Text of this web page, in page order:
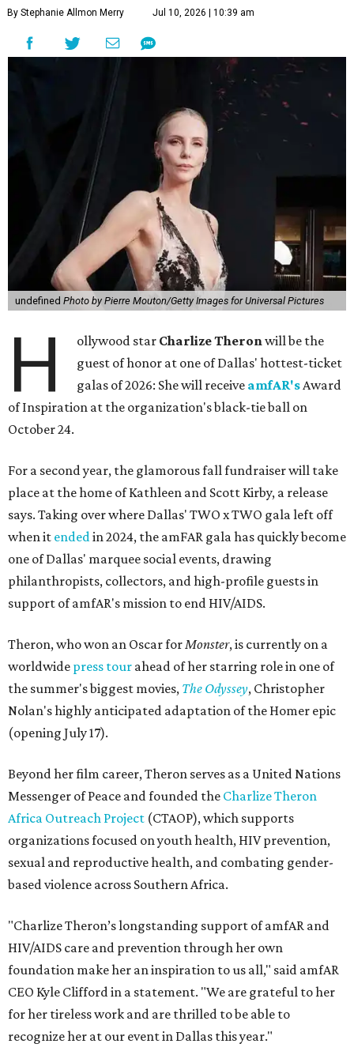
By Stephanie Allmon Merry Jul 10, 2026 | 10:39 am
undefined Photo by Pierre Mouton/Getty Images for Universal Pictures
H ollywood star Charlize Theronwill be the
guest of honor at one of Dallas' hottest-ticket
galas of 2026: She will receive amfAR'sAward
of Inspiration at the organization's black-tie ball on
October 24.
For a second year, the glamorous fall fundraiser will take
place at the home of Kathleen and Scott Kirby, a release
says. Taking over where Dallas' TWO x TWO gala left off
when it endedin 2024, the amFAR gala has quickly become
one of Dallas' marquee social events, drawing
philanthropists, collectors, and high-profile guests in
support of amfAR's mission to end HIV/AIDS.
Theron, who won an Oscar forMonster, is currently on a
worldwide press tour ahead of her starring role in one of
the summer's biggest movies, The Odyssey, Christopher
Nolan's highly anticipated adaptation of the Homer epic
(opening July 17).
Beyond her film career, Theron serves as a United Nations
Messenger of Peace and founded the Charlize Theron
Africa Outreach Project (CTAOP), which supports
organizations focused on youth health, HIV prevention,
sexual and reproductive health, and combating gender-
based violence across Southern Africa.
"Charlize Theron’s longstanding support of amfAR and
HIV/AIDS care and prevention through her own
foundation make her an inspiration to us all," said amfAR
CEO Kyle Clifford in a statement. "We are grateful to her
for her tireless work and are thrilled to be able to
recognize her at our event in Dallas this year."